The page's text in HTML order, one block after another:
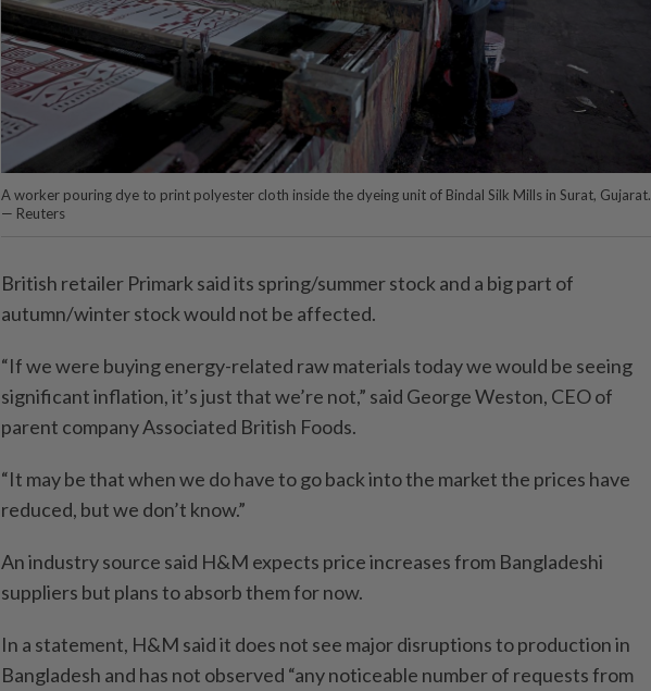
A worker pouring dye to print polyester cloth inside the dyeing unit of Bindal Silk Mills in Surat, Gujarat.
— Reuters
British retailer Primark said its spring/summer stock and a big part of
autumn/winter stock would not be affected.
“If we were buying energy-related raw materials today we would be seeing
significant inflation, it’s just that we’re not,” said George Weston, CEO of
parent company Associated British Foods.
“It may be that when we do have to go back into the market the prices have
reduced, but we don’t know.”
An industry source said H&M expects price increases from Bangladeshi
suppliers but plans to absorb them for now.
In a statement, H&M said it does not see major disruptions to production in
Bangladesh and has not observed “any noticeable number of requests from